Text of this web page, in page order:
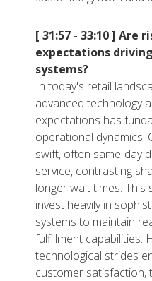
[ 31:57 - 33:10 ] Are
expectations
systems?
In today's retail
advanced technology
expectations has
operational dynamics.
swift, often same-day
service, contrasting
longer wait times.
invest heavily in
systems to maintain
fulfillment capabilities.
technological strides
customer satisfaction,